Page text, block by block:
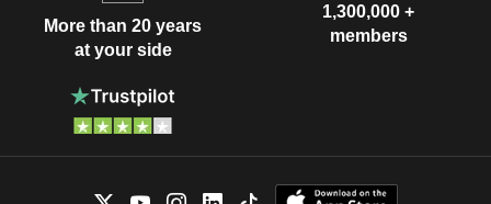
More than 20 years
at your side
1,300,000 +
members